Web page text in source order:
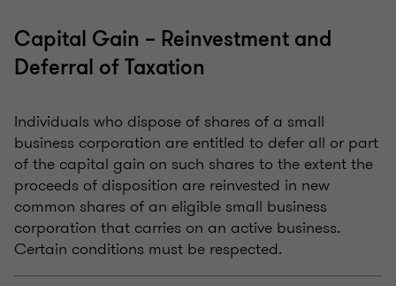
Capital Gain – Reinvestment and
Deferral of Taxation
Individuals who dispose of shares of a small
business corporation are entitled to defer all or part
of the capital gain on such shares to the extent the
proceeds of disposition are reinvested in new
common shares of an eligible small business
corporation that carries on an active business.
Certain conditions must be respected.